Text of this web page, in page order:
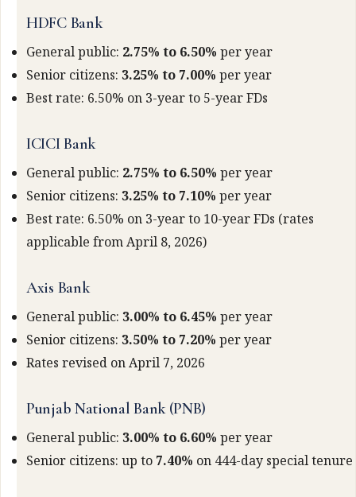
HDFC Bank
General public: 2.75% to 6.50% per year
Senior citizens: 3.25% to 7.00% per year
Best rate: 6.50% on 3-year to 5-year FDs
ICICI Bank
General public: 2.75% to 6.50% per year
Senior citizens: 3.25% to 7.10% per year
Best rate: 6.50% on 3-year to 10-year FDs (rates
applicable from April 8, 2026)
Axis Bank
General public: 3.00% to 6.45% per year
Senior citizens: 3.50% to 7.20% per year
Rates revised on April 7, 2026
Punjab National Bank (PNB)
General public: 3.00% to 6.60% per year
Senior citizens: up to 7.40% on 444-day special tenure